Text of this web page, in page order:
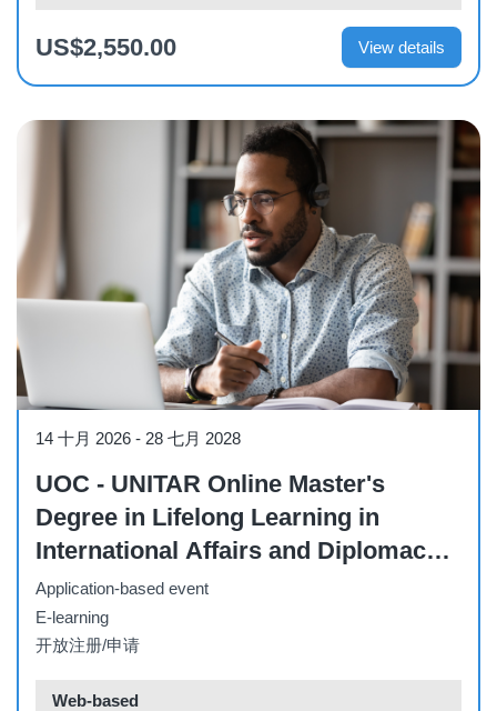
US$2,550.00 View details
Other
14 十月 2026 - 28 七月 2028
UOC - UNITAR Online Master's
Degree in Lifelong Learning in
International Affairs and Diplomacy –
Part-Time (October 2026)
Application-based event
E-learning
开放注册/申请
Web-based